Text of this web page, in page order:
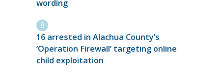
wording
16 arrested in Alachua County’s
‘Operation Firewall’ targeting online
child exploitation